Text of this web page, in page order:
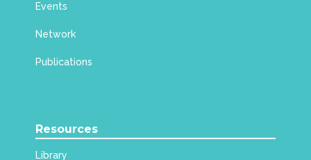
Events
Network
Publications
Resources
Library